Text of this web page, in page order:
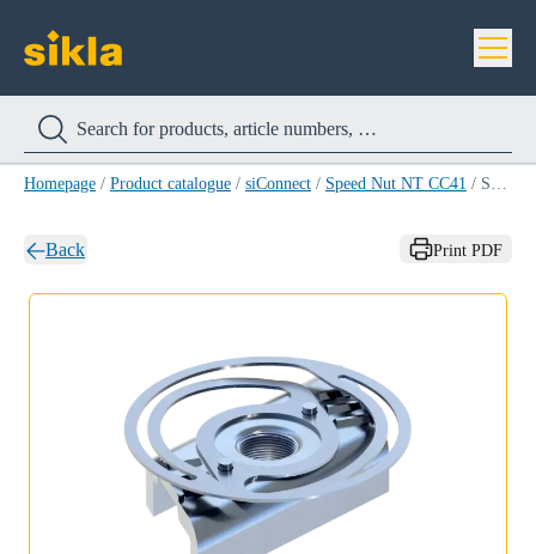
Homepage / Product catalogue / siConnect / Speed Nut NT CC41 / Speed Nut NT CC41 M10
Back Print PDF